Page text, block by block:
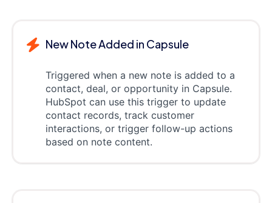
New Note Added in Capsule
Triggered when a new note is added to a
contact, deal, or opportunity in Capsule.
HubSpot can use this trigger to update
contact records, track customer
interactions, or trigger follow-up actions
based on note content.